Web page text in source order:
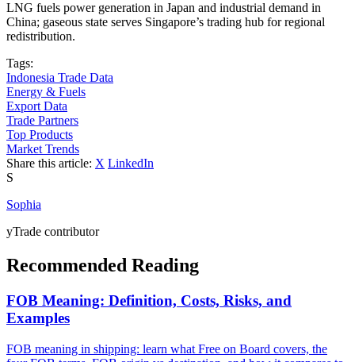
LNG fuels power generation in Japan and industrial demand in
China; gaseous state serves Singapore’s trading hub for regional
redistribution.
Tags:
Indonesia Trade Data
Energy & Fuels
Export Data
Trade Partners
Top Products
Market Trends
Share this article: X LinkedIn
S
Sophia
yTrade contributor
Recommended Reading
FOB Meaning: Definition, Costs, Risks, and
Examples
FOB meaning in shipping: learn what Free on Board covers, the